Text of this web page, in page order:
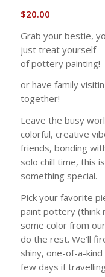
$20.00
Grab your bestie,
just treat
of pottery painting!
or have family
together!
Leave the busy
colorful, creative
friends, bonding
solo chill time, this
something special.
Pick your favorite
paint pottery (think
some color from
do the rest. We’ll
shiny, one-of-a-
few days if